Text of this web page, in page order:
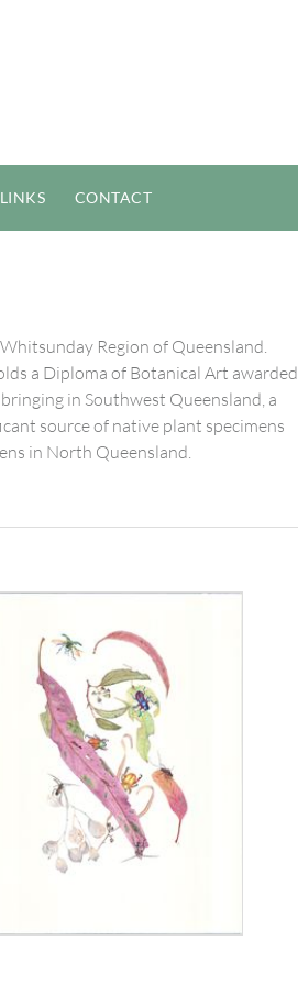
LINKS CONTACT
Region of Queensland.
a Diploma of Botanical Art awarded
in Southwest Queensland, a
source of native plant specimens
in North Queensland.